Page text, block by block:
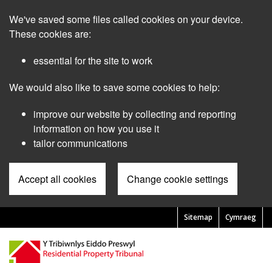
main
We've saved some files called cookies on your device.
These cookies are:
essential for the site to work
We would also like to save some cookies to help:
improve our website by collecting and reporting
information on how you use it
tailor communications
Accept all cookies Change cookie settings
Cymraeg
Pre
Header
Sitemap